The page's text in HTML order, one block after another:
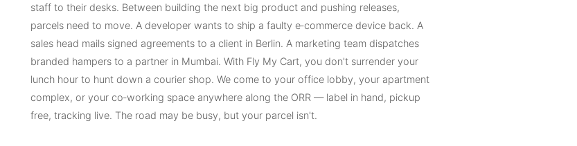
staff to their desks. Between building the next big product and pushing releases,
parcels need to move. A developer wants to ship a faulty e‑commerce device back. A
sales head mails signed agreements to a client in Berlin. A marketing team dispatches
branded hampers to a partner in Mumbai. With Fly My Cart, you don't surrender your
lunch hour to hunt down a courier shop. We come to your office lobby, your apartment
complex, or your co‑working space anywhere along the ORR — label in hand, pickup
free, tracking live. The road may be busy, but your parcel isn't.